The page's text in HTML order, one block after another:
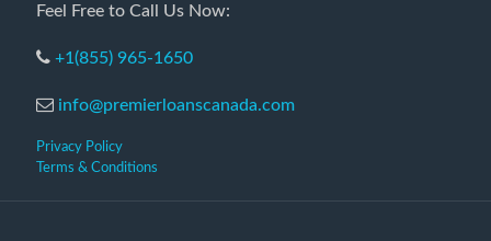
Feel Free to Call Us Now:
+1(855) 965-1650
info@premierloanscanada.com
Privacy Policy
Terms & Conditions